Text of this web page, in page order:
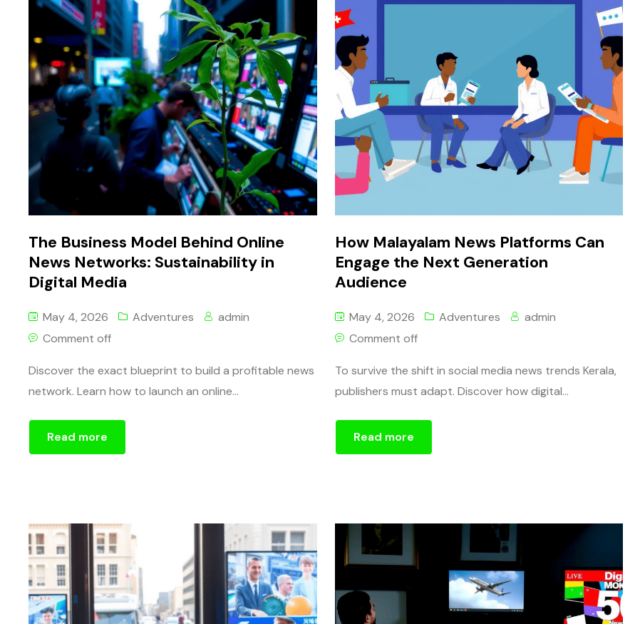
The Business Model Behind Online
News Networks: Sustainability in
Digital Media
May 4, 2026 Adventures
admin
Comment off
Discover the exact blueprint to build a profitable news
network. Learn how to launch an online...
Read more
How Malayalam News Platforms Can
Engage the Next Generation
Audience
May 4, 2026 Adventures
admin
Comment off
To survive the shift in social media news trends Kerala,
publishers must adapt. Discover how digital...
Read more